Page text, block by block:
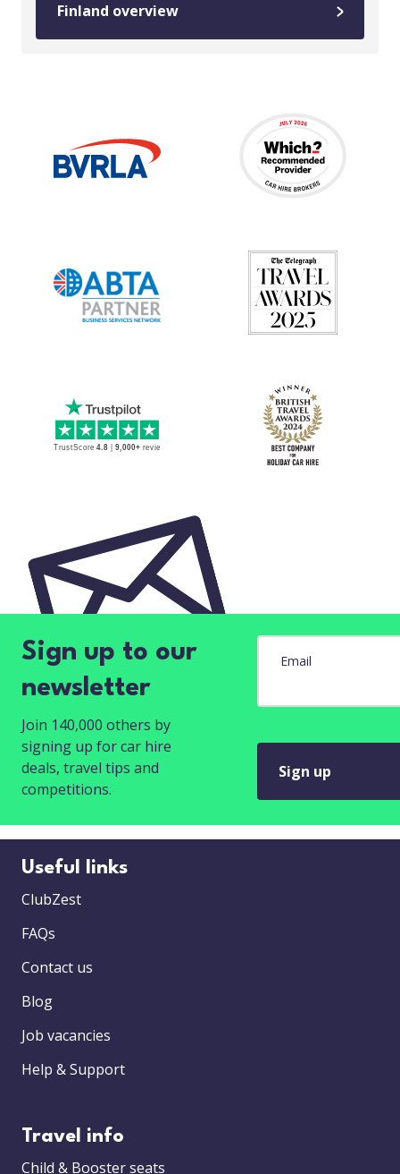
Finland overview
Sign up to our
newsletter
Join 140,000 others by
signing up for car hire
deals, travel tips and
competitions.
Email
Sign up
Useful links
ClubZest
FAQs
Contact us
Blog
Job vacancies
Help & Support
Travel info
Child & Booster seats